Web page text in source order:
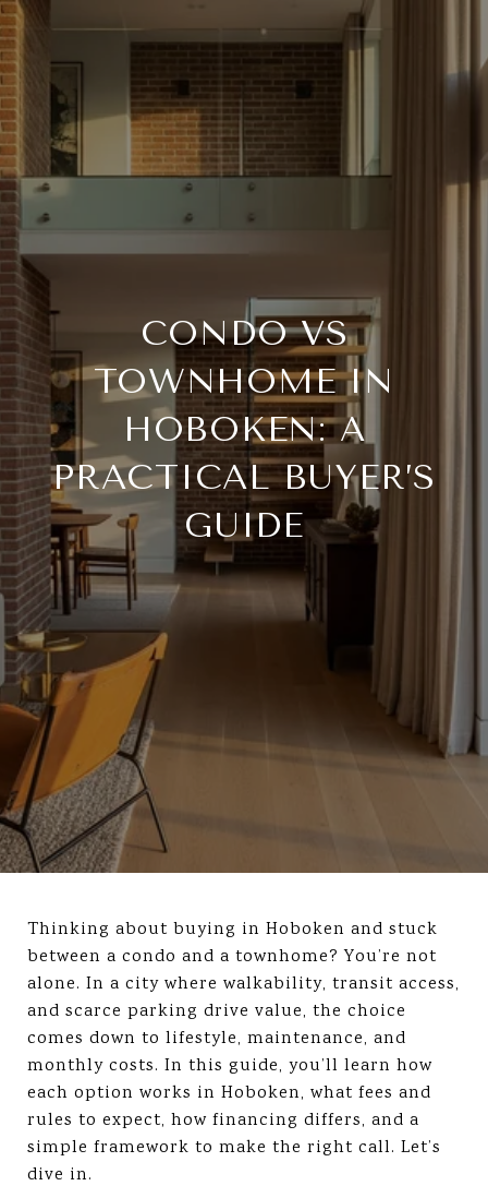
CONDO VS
TOWNHOME IN
HOBOKEN: A
PRACTICAL BUYER’S
GUIDE
Thinking about buying in Hoboken and stuck
between a condo and a townhome? You’re not
alone. In a city where walkability, transit access,
and scarce parking drive value, the choice
comes down to lifestyle, maintenance, and
monthly costs. In this guide, you’ll learn how
each option works in Hoboken, what fees and
rules to expect, how financing differs, and a
simple framework to make the right call. Let’s
dive in.